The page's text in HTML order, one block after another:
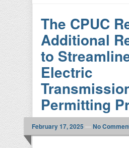
The CPUC
Additional
to
Electric
Permitting
February 17, 2025 —No